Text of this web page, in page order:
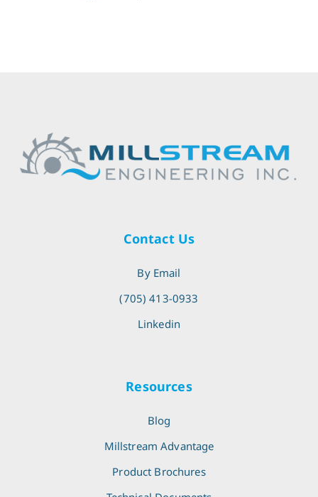
Contact Us
By Email
(705) 413-0933
Linkedin
Resources
Blog
Millstream Advantage
Product Brochures